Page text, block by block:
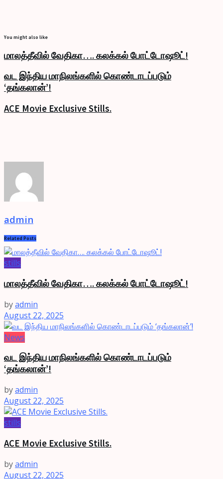
You might also like
மாலத்தீவில் வேதிகா…. கலக்கல் போட்டோஷூட்!
வட இந்திய மாநிலங்களில் கொண்டாடப்படும்
‘தங்கலான்’!
ACE Movie Exclusive Stills.
admin
Related Posts
stills
மாலத்தீவில் வேதிகா…. கலக்கல் போட்டோஷூட்!
byadmin
August 22, 2025
News
வட இந்திய மாநிலங்களில் கொண்டாடப்படும்
‘தங்கலான்’!
byadmin
August 22, 2025
stills
ACE Movie Exclusive Stills.
byadmin
August 22, 2025